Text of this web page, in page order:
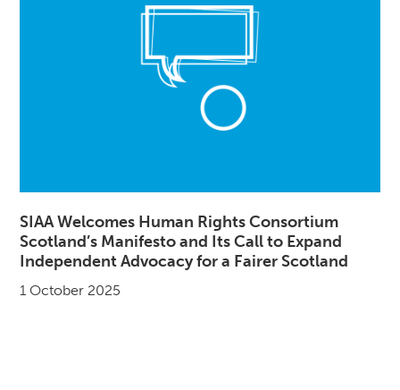
SIAA Welcomes Human Rights Consortium
Scotland’s Manifesto and Its Call to Expand
Independent Advocacy for a Fairer Scotland
1 October 2025